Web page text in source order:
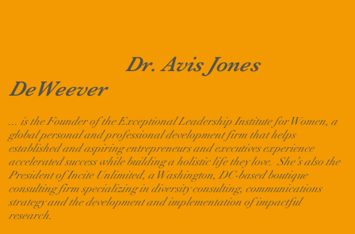
Dr. Avis Jones
DeWeever
... isthe Founder of the Exceptional Leadership Institute for Women, a
global personal and professional development firm that helps
established and aspiring entrepreneurs and executives experience
accelerated success while building a holistic life they love. She’s also the
President of Incite Unlimited, a Washington, DC-based boutique
consulting firm specializing in diversity consulting, communications
strategy and the development and implementation of impactful
research.